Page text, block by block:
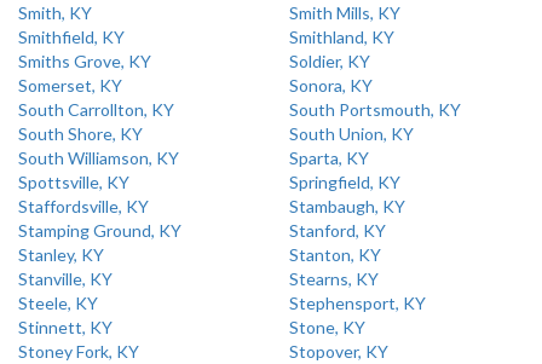
Smith, KY
Smith Mills, KY
Smithfield, KY
Smithland, KY
Smiths Grove, KY
Soldier, KY
Somerset, KY
Sonora, KY
South Carrollton, KY
South Portsmouth, KY
South Shore, KY
South Union, KY
South Williamson, KY
Sparta, KY
Spottsville, KY
Springfield, KY
Staffordsville, KY
Stambaugh, KY
Stamping Ground, KY
Stanford, KY
Stanley, KY
Stanton, KY
Stanville, KY
Stearns, KY
Steele, KY
Stephensport, KY
Stinnett, KY
Stone, KY
Stoney Fork, KY
Stopover, KY